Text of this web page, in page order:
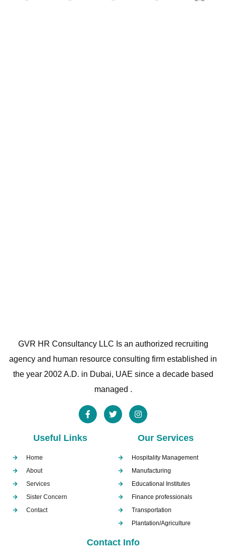
GVR HR Consultancy LLC Is an authorized recruiting
agency and human resource consulting firm established in
the year 2002 A.D. in Dubai, UAE since a decade based
managed .
Useful Links
Home
About
Services
Sister Concern
Contact
Our Services
Hospitality Management
Manufacturing
Educational Institutes
Finance professionals
Transportation
Plantation/Agriculture
Contact Info